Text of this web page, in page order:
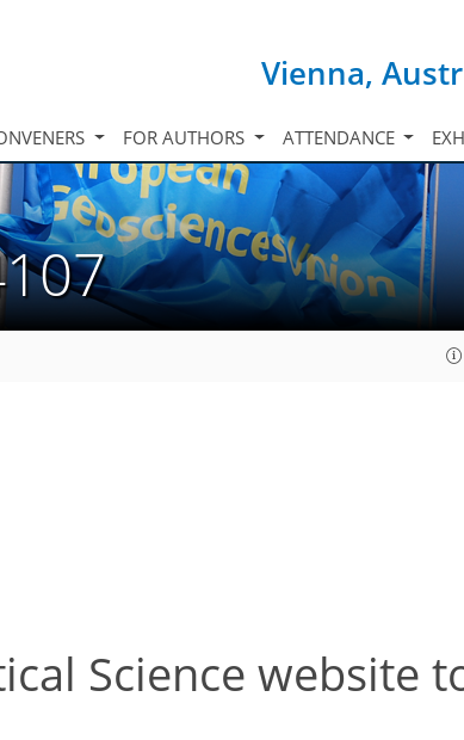
Vienna,
FOR AUTHORS ATTENDANCE
Science website